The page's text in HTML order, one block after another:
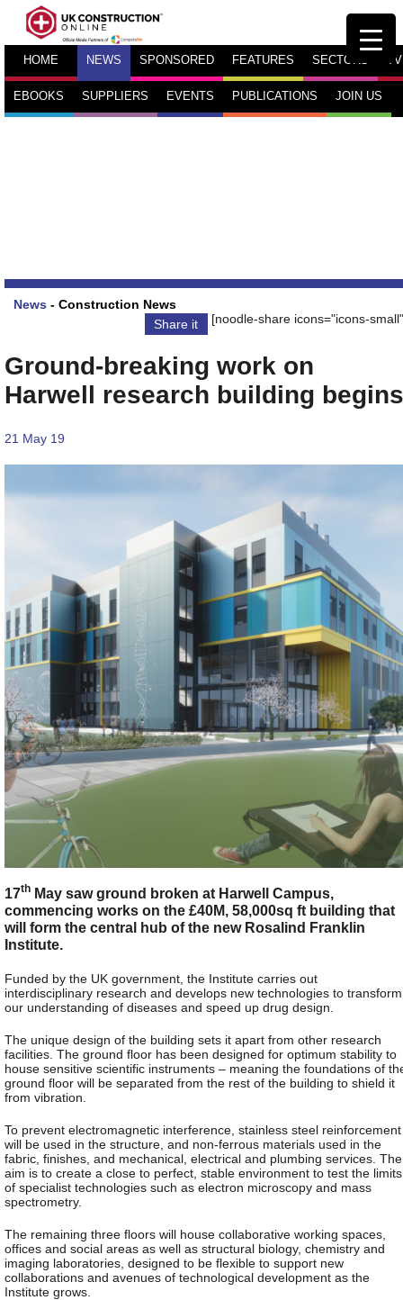
HOME NEWS SPONSORED FEATURES SECTORS TV
EBOOKS SUPPLIERS EVENTS PUBLICATIONS JOIN US
News - Construction News
Share it
[noodle-share icons="icons-
Ground-breaking work on
Harwell research building begins
21 May 19
17th May saw ground broken at Harwell Campus,
commencing works on the £40M, 58,000sq ft building that
will form the central hub of the new Rosalind Franklin
Institute.
Funded by the UK government, the Institute carries out
interdisciplinary research and develops new technologies to transform
our understanding of diseases and speed up drug design.
The unique design of the building sets it apart from other research
facilities. The ground floor has been designed for optimum stability to
house sensitive scientific instruments – meaning the foundations of
ground floor will be separated from the rest of the building to shield it
from vibration.
To prevent electromagnetic interference, stainless steel reinforcement
will be used in the structure, and non-ferrous materials used in the
fabric, finishes, and mechanical, electrical and plumbing services. The
aim is to create a close to perfect, stable environment to test the limits
of specialist technologies such as electron microscopy and mass
spectrometry.
The remaining three floors will house collaborative working spaces,
offices and social areas as well as structural biology, chemistry and
imaging laboratories, designed to be flexible to support new
collaborations and avenues of technological development as the
Institute grows.